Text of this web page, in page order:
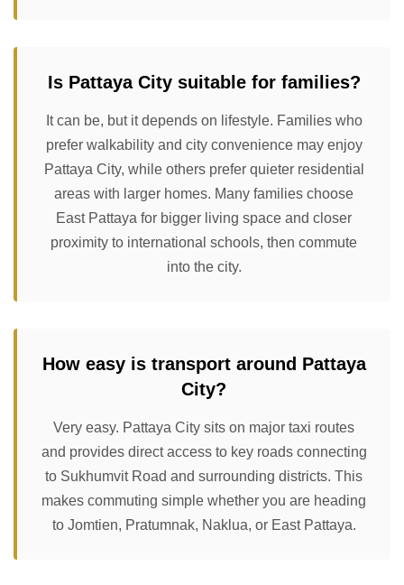
Is Pattaya City suitable for families?
It can be, but it depends on lifestyle. Families who
prefer walkability and city convenience may enjoy
Pattaya City, while others prefer quieter residential
areas with larger homes. Many families choose
East Pattaya for bigger living space and closer
proximity to international schools, then commute
into the city.
How easy is transport around Pattaya
City?
Very easy. Pattaya City sits on major taxi routes
and provides direct access to key roads connecting
to Sukhumvit Road and surrounding districts. This
makes commuting simple whether you are heading
to Jomtien, Pratumnak, Naklua, or East Pattaya.